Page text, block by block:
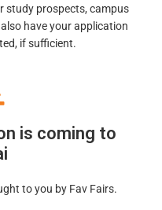
study prospects, campus
have your application
if sufficient.
is coming to
to you by Fav Fairs.